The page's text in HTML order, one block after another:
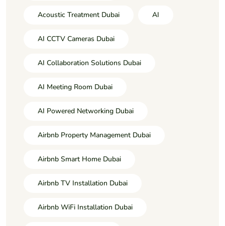
Acoustic Treatment Dubai AI
AI CCTV Cameras Dubai
AI Collaboration Solutions Dubai
AI Meeting Room Dubai
AI Powered Networking Dubai
Airbnb Property Management Dubai
Airbnb Smart Home Dubai
Airbnb TV Installation Dubai
Airbnb WiFi Installation Dubai